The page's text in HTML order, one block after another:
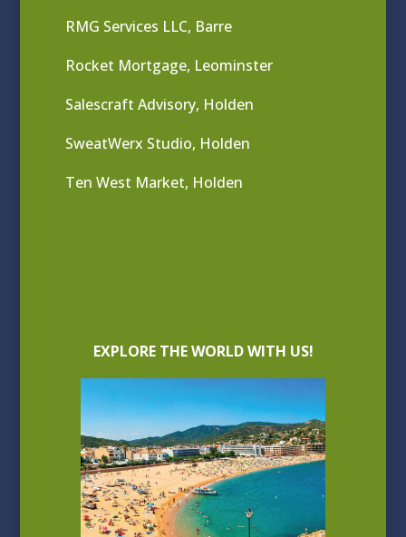
RMG Services LLC, Barre
Rocket Mortgage, Leominster
Salescraft Advisory, Holden
SweatWerx Studio, Holden
Ten West Market, Holden
EXPLORE THE WORLD WITH US!